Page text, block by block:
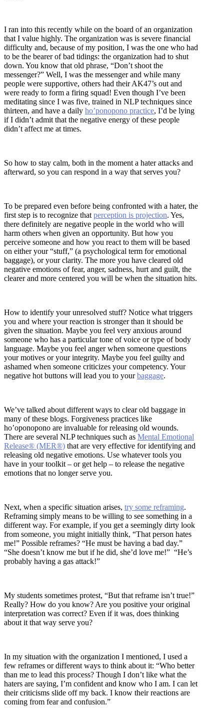
I ran into this recently while on the board of an organization
that I value highly. The organization was is severe financial
difficulty and, because of my position, I was the one who had
to be the bearer of bad tidings: the organization had to shut
down. You know that old phrase, “Don’t shoot the
messenger?” Well, I was the messenger and while many
people were supportive, others had their AK47’s out and
were ready to form a firing squad! Even though I’ve been
meditating since I was five, trained in NLP techniques since
thirteen, and have a daily ho’ponopono practice, I’d be lying
if I didn’t admit that the negative energy of these people
didn’t affect me at times.
So how to stay calm, both in the moment a hater attacks and
afterward, so you can respond in a way that serves you?
To be prepared even before being confronted with a hater, the
first step is to recognize that perception is projection. Yes,
there definitely are negative people in the world who will
harm others when given an opportunity. But how you
perceive someone and how you react to them will be based
on either your “stuff,” (a psychological term for emotional
baggage), or your clarity. The more you have cleared old
negative emotions of fear, anger, sadness, hurt and guilt, the
clearer and more centered you will be when the situation hits.
How to identify your unresolved stuff? Notice what triggers
you and where your reaction is stronger than it should be
given the situation. Maybe you feel very anxious around
someone who has a particular tone of voice or type of body
language. Maybe you feel anger when someone questions
your motives or your integrity. Maybe you feel guilty and
ashamed when someone criticizes your competency. Your
negative hot buttons will lead you to yourbaggage.
We’ve talked about different ways to clear old baggage in
many of these blogs. Forgiveness practices like
ho’oponopono are invaluable for releasing old wounds.
There are several NLP techniques such as Mental Emotional
Release® (MER®) that are very effective for identifying and
releasing old negative emotions. Use whatever tools you
have in your toolkit – or get help – to release the negative
emotions that no longer serve you.
Next, when a specific situation arises, try some reframing.
Reframing simply means to be willing to see something in a
different way. For example, if you get a seemingly dirty look
from someone, you might initially think, “That person hates
me!” Possible reframes? “He must be having a bad day.”
“She doesn’t know me but if he did, she’d love me!” “He’s
probably having a gas attack!”
My students sometimes protest, “But that reframe isn’t true!”
Really? How do you know? Are you positive your original
interpretation was correct? Even if it was, does thinking
about it that way serve you?
In my situation with the organization I mentioned, I used a
few reframes or different ways to think about it: “Who better
than me to lead this process? Though I don’t like what the
haters are saying, I’m confident and know who I am. I can let
their criticisms slide off my back. I know their reactions are
coming from fear and confusion.”